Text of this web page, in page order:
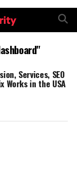
Services, SEO
Works in the USA